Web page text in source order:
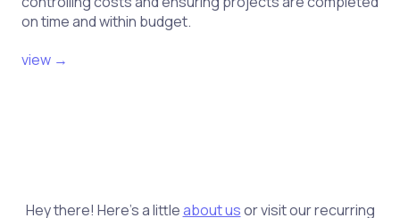
on time and within budget.
view →
Hey there! Here's a littleabout usor visit our recurring